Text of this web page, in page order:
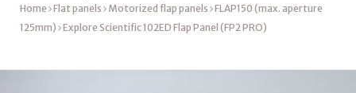
Home Flat panels Motorized flap panels FLAP150 (max. aperture
125mm) Explore Scientific 102ED Flap Panel (FP2 PRO)